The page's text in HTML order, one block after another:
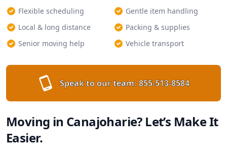
Flexible scheduling
Gentle item handling
Local & long distance
Packing & supplies
Senior moving help
Vehicle transport
Speak to our team: 855-513-8584
Moving in Canajoharie? Let’s Make It
Easier.